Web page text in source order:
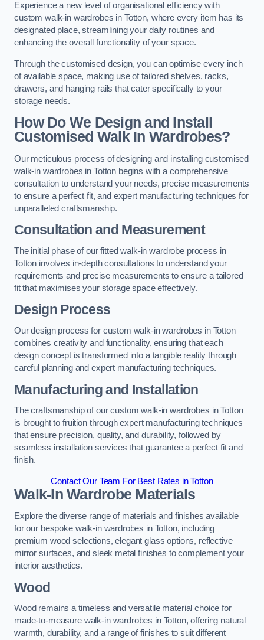
Experience a new level of organisational efficiency with
custom walk-in wardrobes in Totton, where every item has its
designated place, streamlining your daily routines and
enhancing the overall functionality of your space.
Through the customised design, you can optimise every inch
of available space, making use of tailored shelves, racks,
drawers, and hanging rails that cater specifically to your
storage needs.
How Do We Design and Install
Customised Walk In Wardrobes?
Our meticulous process of designing and installing customised
walk-in wardrobes in Totton begins with a comprehensive
consultation to understand your needs, precise measurements
to ensure a perfect fit, and expert manufacturing techniques for
unparalleled craftsmanship.
Consultation and Measurement
The initial phase of our fitted walk-in wardrobe process in
Totton involves in-depth consultations to understand your
requirements and precise measurements to ensure a tailored
fit that maximises your storage space effectively.
Design Process
Our design process for custom walk-in wardrobes in Totton
combines creativity and functionality, ensuring that each
design concept is transformed into a tangible reality through
careful planning and expert manufacturing techniques.
Manufacturing and Installation
The craftsmanship of our custom walk-in wardrobes in Totton
is brought to fruition through expert manufacturing techniques
that ensure precision, quality, and durability, followed by
seamless installation services that guarantee a perfect fit and
finish.
Contact Our Team For Best Rates in Totton
Walk-In Wardrobe Materials
Explore the diverse range of materials and finishes available
for our bespoke walk-in wardrobes in Totton, including
premium wood selections, elegant glass options, reflective
mirror surfaces, and sleek metal finishes to complement your
interior aesthetics.
Wood
Wood remains a timeless and versatile material choice for
made-to-measure walk-in wardrobes in Totton, offering natural
warmth, durability, and a range of finishes to suit different